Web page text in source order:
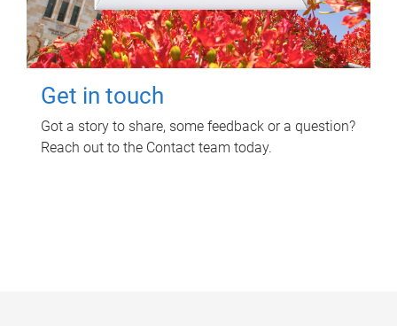
Get in touch
Got a story to share, some feedback or a question?
Reach out to the Contact team today.